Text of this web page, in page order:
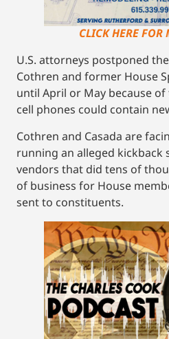
CLICK HERE
U.S. attorneys postponed
Cothren and former House
until April or May because
cell phones could contain
Cothren and Casada are
running an alleged kickback
vendors that did tens of
of business for House
sent to constituents.